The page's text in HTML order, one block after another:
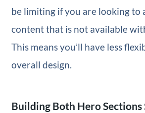
be limiting if you are looking to
content that is not available
This means you’ll have less
overall design.
Building Both Hero Sections